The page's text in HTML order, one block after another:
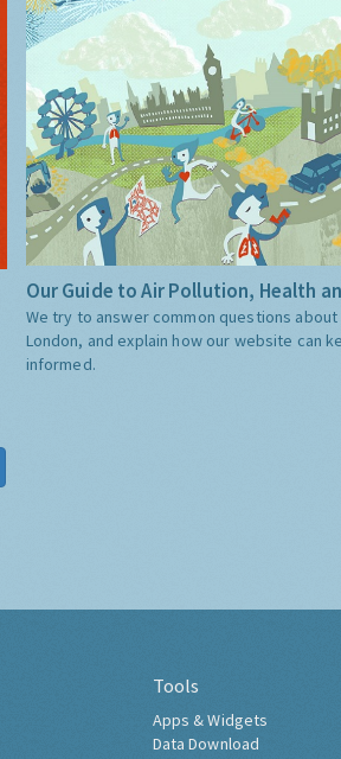
Our Guide to Air Pollution, Health
We try to answer common questions about
London, and explain how our website can
informed.
Tools
Apps & Widgets
Data Download